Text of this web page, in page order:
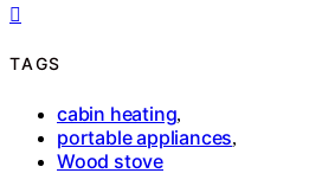
TAGS
cabin heating,
portable appliances,
Wood stove